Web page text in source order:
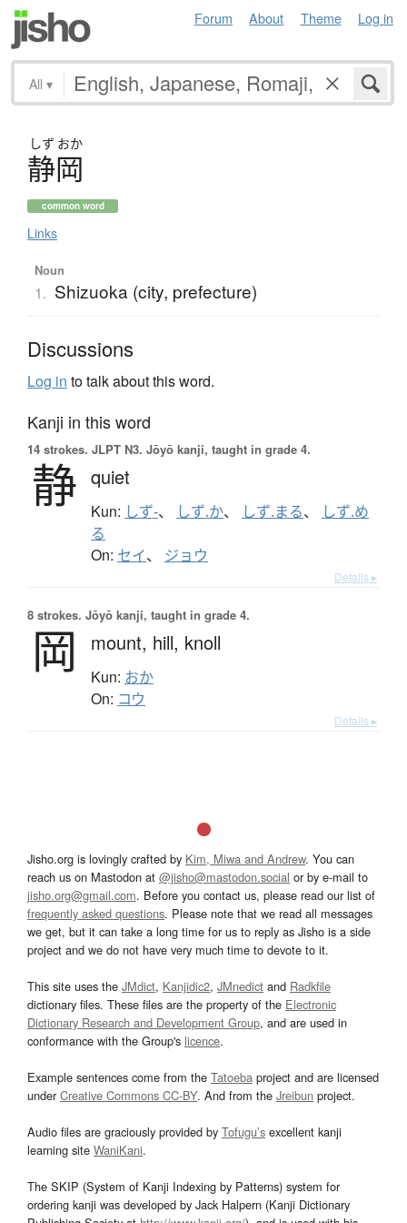
Forum About Theme Log in
All ▾
しず おか
静岡
common word
Links
Noun
1. Shizuoka (city, prefecture)
Discussions
Log in to talk about this word.
Kanji in this word
14 strokes. JLPT N3. Jōyō kanji, taught in grade 4.
静 quiet
Kun: しず-、 しず.か、 しず.まる、
しず.め
る
On: セイ、 ジョウ
Details ▸
8 strokes. Jōyō kanji, taught in grade 4.
岡 mount, hill, knoll
Kun: おか
On: コウ
Details ▸
Jisho.org is lovingly crafted by Kim, Miwa and Andrew. You can
reach us on Mastodon at @jisho@mastodon.social or by e-mail to
jisho.org@gmail.com. Before you contact us, please read our list of
frequently asked questions. Please note that we read all messages
we get, but it can take a long time for us to reply as Jisho is a side
project and we do not have very much time to devote to it.
This site uses the JMdict, Kanjidic2, JMnedict and Radkfile
dictionary files. These files are the property of the Electronic
Dictionary Research and Development Group, and are used in
conformance with the Group's licence.
Example sentences come from the Tatoeba project and are licensed
underCreative Commons CC-BY. And from the Jreibun project.
Audio files are graciously provided by Tofugu’s excellent kanji
learning site WaniKani.
The SKIP (System of Kanji Indexing by Patterns) system for
ordering kanji was developed by Jack Halpern (Kanji Dictionary